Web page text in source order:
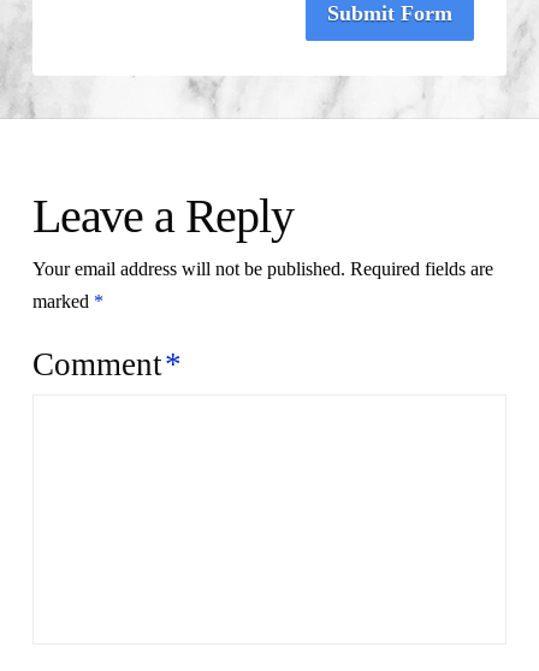
Submit Form
Leave a Reply
Your email address will not be published. Required fields are
marked *
Comment*